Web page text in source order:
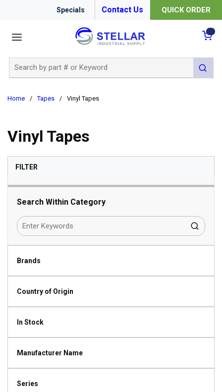
Specials Contact Us QUICK ORDER
submit
Home / Tapes / Vinyl Tapes
Vinyl Tapes
FILTERSKIP TO RESULTS
Search Within Category
Brands
Country of Origin
In Stock
Manufacturer Name
Series